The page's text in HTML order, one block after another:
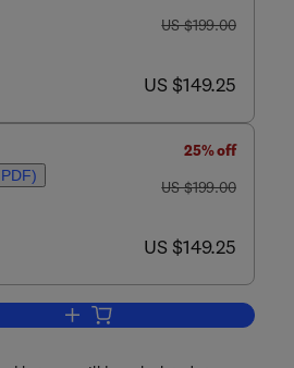
was US $199.00
US $199.00
now US $149.25
US $149.25
25% off
was US $199.00
US $199.00
now US $149.25
US $149.25
Add to cart, Mitochondrial